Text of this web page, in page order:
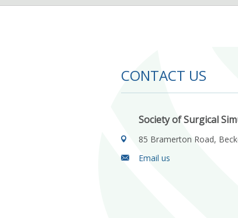
CONTACT US
Society of Surgical
85 Bramerton Road,
Email us